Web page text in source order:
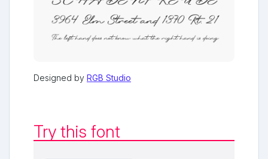
Designed by RGB Studio
Try this font